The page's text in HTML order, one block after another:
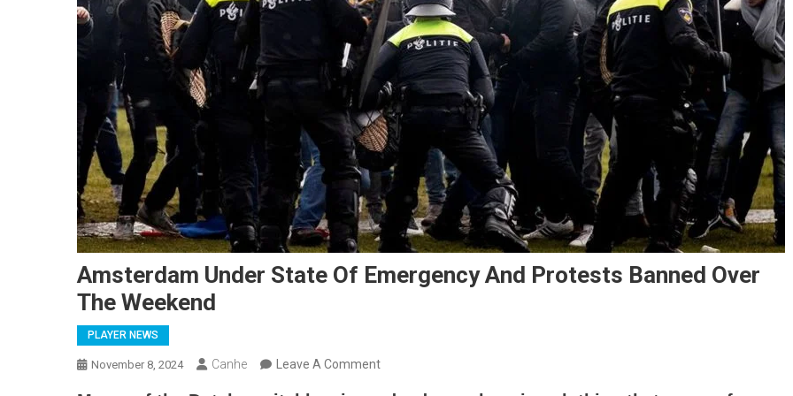
Amsterdam Under State Of Emergency And Protests Banned Over
The Weekend
PLAYER NEWS
November 8, 2024 Canhe Leave A CommentOn